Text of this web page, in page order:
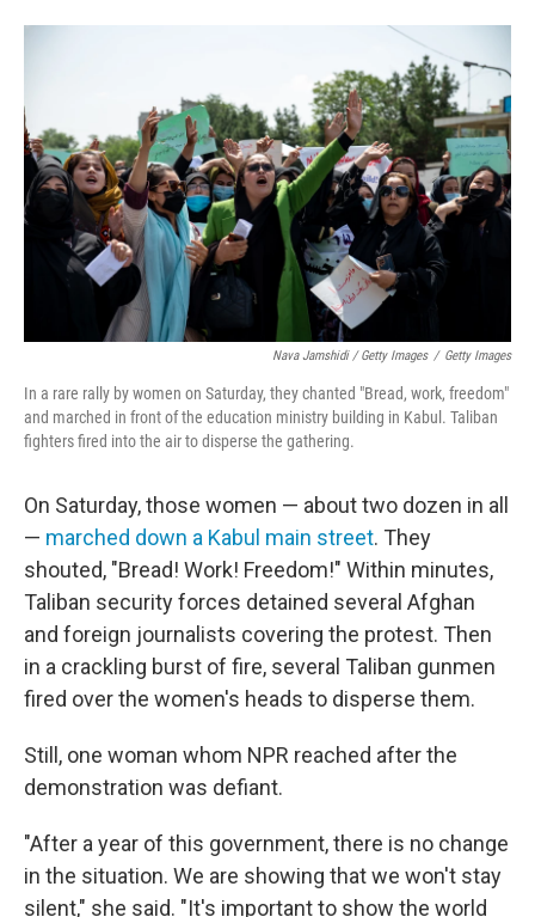
Nava Jamshidi / Getty Images / Getty Images
In a rare rally by women on Saturday, they chanted "Bread, work, freedom"
and marched in front of the education ministry building in Kabul. Taliban
fighters fired into the air to disperse the gathering.
On Saturday, those women — about two dozen in all
— marched down a Kabul main street. They
shouted, "Bread! Work! Freedom!" Within minutes,
Taliban security forces detained several Afghan
and foreign journalists covering the protest. Then
in a crackling burst of fire, several Taliban gunmen
fired over the women's heads to disperse them.
Still, one woman whom NPR reached after the
demonstration was defiant.
"After a year of this government, there is no change
in the situation. We are showing that we won't stay
silent," she said. "It's important to show the world